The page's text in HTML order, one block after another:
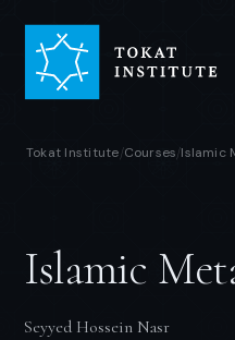
Tokat Institute/Courses/Islamic
Islamic
Seyyed Hossein Nasr